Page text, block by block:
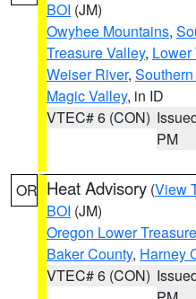
BOI (JM)
Owyhee Mountains,
Treasure Valley, Lower
Weiser River,
Magic Valley, in ID
VTEC# 6 (CON)
PM
OR Heat Advisory (View
BOI (JM)
Oregon Lower
Baker County, Harney
VTEC# 6 (CON)